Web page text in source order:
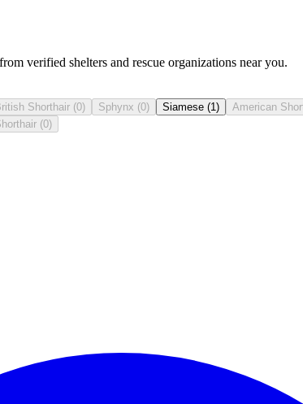
verified shelters and rescue organizations near you.
Shorthair (0) Sphynx (0) Siamese (1 ) American
(0)